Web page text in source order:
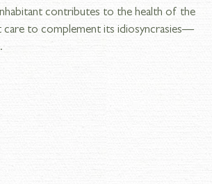
contributes to the health of the
care to complement its idiosyncrasies—